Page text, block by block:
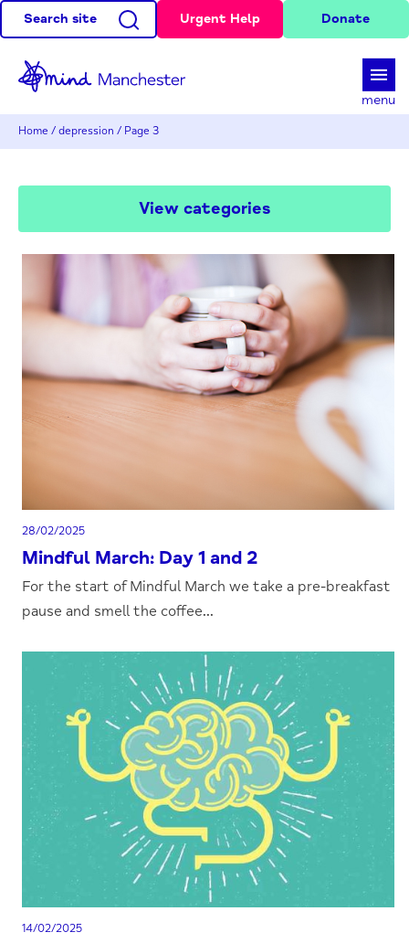
Search site Urgent Help Donate
menu
Home / depression / Page 3
28/02/2025
Mindful March: Day 1 and 2
For the start of Mindful March we take a pre-breakfast
pause and smell the coffee...
14/02/2025
View categories